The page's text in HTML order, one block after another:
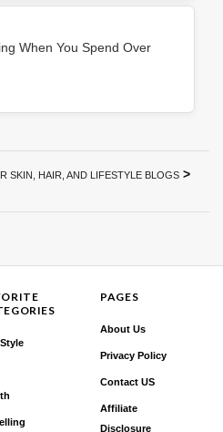
When You Spend Over
SKIN, HAIR, AND LIFESTYLE BLOGS >
PAGES
About Us
Privacy Policy
Contact US
Affiliate
Disclosure